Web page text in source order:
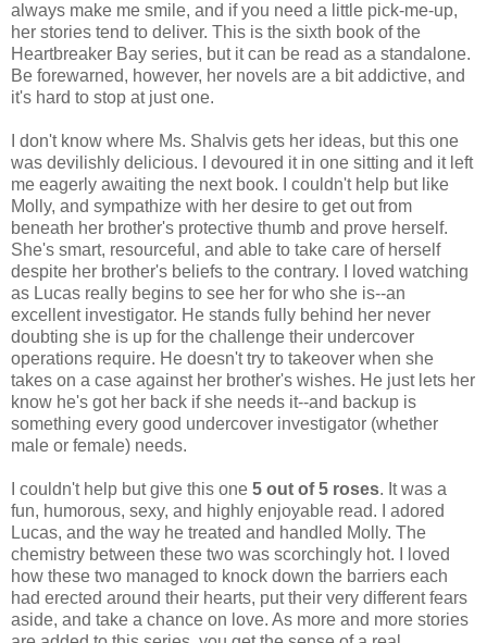
always make me smile, and if you need a little pick-me-up,
her stories tend to deliver. This is the sixth book of the
Heartbreaker Bay series, but it can be read as a standalone.
Be forewarned, however, her novels are a bit addictive, and
it's hard to stop at just one.
I don't know where Ms. Shalvis gets her ideas, but this one
was devilishly delicious. I devoured it in one sitting and it left
me eagerly awaiting the next book. I couldn't help but like
Molly, and sympathize with her desire to get out from
beneath her brother's protective thumb and prove herself.
She's smart, resourceful, and able to take care of herself
despite her brother's beliefs to the contrary. I loved watching
as Lucas really begins to see her for who she is--an
excellent investigator. He stands fully behind her never
doubting she is up for the challenge their undercover
operations require. He doesn't try to takeover when she
takes on a case against her brother's wishes. He just lets her
know he's got her back if she needs it--and backup is
something every good undercover investigator (whether
male or female) needs.
I couldn't help but give this one 5 out of 5 roses. It was a
fun, humorous, sexy, and highly enjoyable read. I adored
Lucas, and the way he treated and handled Molly. The
chemistry between these two was scorchingly hot. I loved
how these two managed to knock down the barriers each
had erected around their hearts, put their very different fears
aside, and take a chance on love. As more and more stories